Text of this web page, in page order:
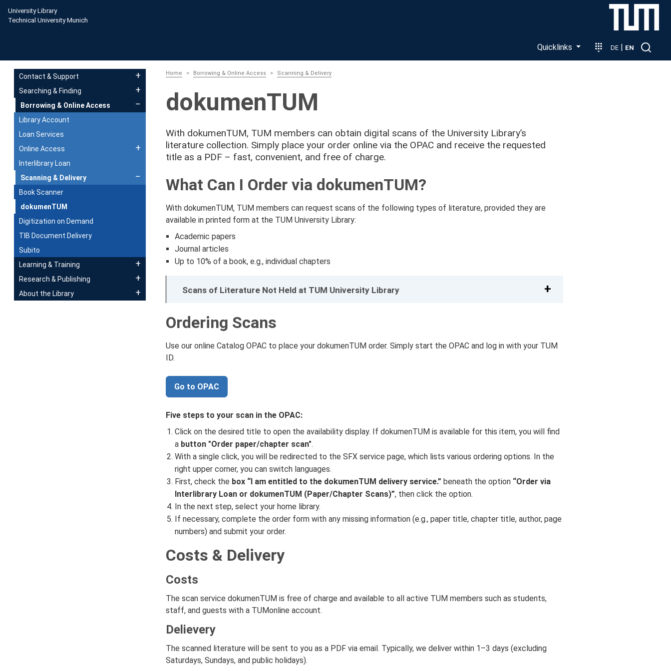
Skip to main content
University Library
Technical University Munich
Quicklinks DE | EN
Home Borrowing & Online Access Scanning & Delivery
dokumenTUM
With dokumenTUM, TUM members can obtain digital scans of the University Library’s
literature collection. Simply place your order online via the OPAC and receive the requested
title as a PDF – fast, convenient, and free of charge.
What Can I Order via dokumenTUM?
With dokumenTUM, TUM members can request scans of the following types of literature, provided they are
available in printed form at the TUM University Library:
Academic papers
Journal articles
Up to 10% of a book, e.g., individual chapters
Scans of Literature Not Held at TUM University Library
Ordering Scans
Use our online Catalog OPAC to place your dokumenTUM order. Simply start the OPAC and log in with your TUM
ID.
Go to OPAC
Five steps to your scan in the OPAC:
Click on the desired title to open the availability display. If dokumenTUM is available for this item, you will find
a button "Order paper/chapter scan".
With a single click, you will be redirected to the SFX service page, which lists various ordering options. In the
right upper corner, you can switch languages.
First, check the box “I am entitled to the dokumenTUM delivery service.” beneath the option “Order via
Interlibrary Loan or dokumenTUM (Paper/Chapter Scans)”, then click the option.
In the next step, select your home library.
If necessary, complete the order form with any missing information (e.g., paper title, chapter title, author, page
numbers) and submit your order.
Costs & Delivery
Costs
The scan service dokumenTUM is free of charge and available to all active TUM members such as students,
staff, and guests with a TUMonline account.
Delievery
The scanned literature will be sent to you as a PDF via email. Typically, we deliver within 1–3 days (excluding
Saturdays, Sundays, and public holidays).
Main navigation
Contact & Support
Searching & Finding
Borrowing & Online Access
Library Account
Loan Services
Online Access
Interlibrary Loan
Scanning & Delivery
Book Scanner
dokumenTUM
Digitization on Demand
TIB Document Delivery
Subito
Learning & Training
Research & Publishing
About the Library